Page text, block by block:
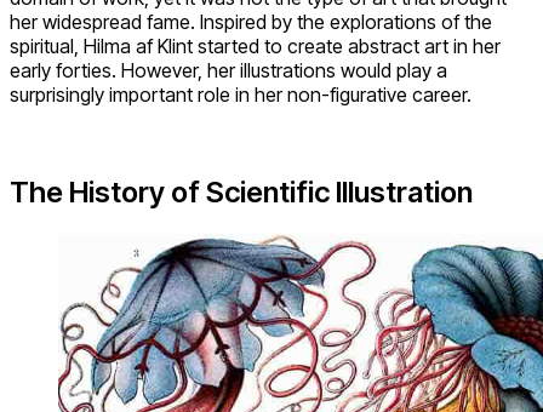
her widespread fame. Inspired by the explorations of the
spiritual, Hilma af Klint started to create abstract art in her
early forties. However, her illustrations would play a
surprisingly important role in her non-figurative career.
The History of Scientific Illustration